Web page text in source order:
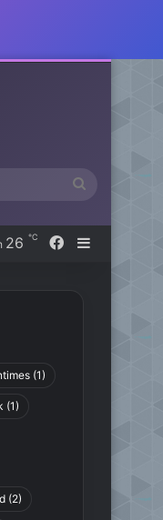
26 ℃ Facebook
(1)
(1)
(2)